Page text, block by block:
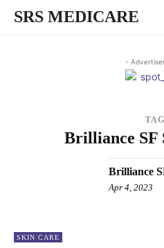
SRS MEDICARE
-
TAG
Brilliance SF
SKIN CARE
Brilliance
Apr 4, 2023